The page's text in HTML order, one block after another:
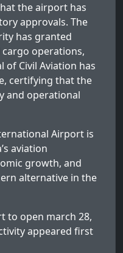
the airport has
approvals. The
has granted
operations,
of Civil Aviation has
certifying that the
and operational
Airport is
aviation
growth, and
alternative in the
to open march 28,
appeared first